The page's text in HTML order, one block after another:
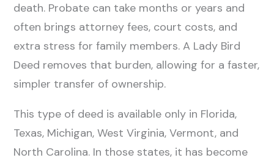
death. Probate can take months or years and
often brings attorney fees, court costs, and
extra stress for family members. A Lady Bird
Deed removes that burden, allowing for a faster,
simpler transfer of ownership.
This type of deed is available only in Florida,
Texas, Michigan, West Virginia, Vermont, and
North Carolina. In those states, it has become